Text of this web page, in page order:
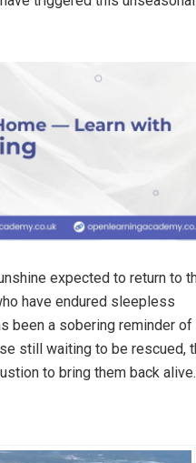
expected to return to
have endured sleepless
been a sobering reminder of
still waiting to be rescued,
to bring them back alive.